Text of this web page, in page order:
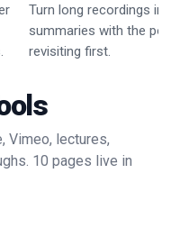
Turn long recordings
summaries with the
revisiting first.
Vimeo, lectures,
10 pages live in